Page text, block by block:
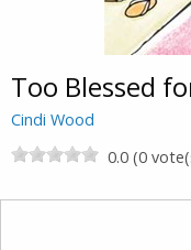
Too Blessed
Cindi Wood
0.0 (0